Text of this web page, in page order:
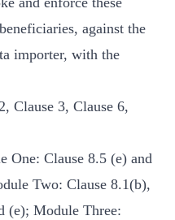
against the
importer, with the
Clause 3, Clause 6,
One: Clause 8.5 (e) and
Two: Clause 8.1(b),
(e); Module Three: